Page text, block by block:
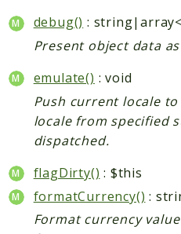
MediaCleaner
Paypal
Queue
Revocation
MahoCLI
Reports
Deprecated
Errors
debug() :
Present object data
emulate() : void
Push current locale
locale from specified
dispatched.
flagDirty() : $this
formatCurrency() :
Format currency